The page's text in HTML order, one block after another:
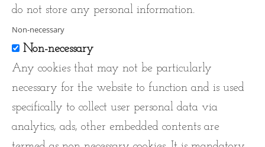
do not store any personal information.
Non-necessary
Non-necessary
Any cookies that may not be particularly
necessary for the website to function and is used
specifically to collect user personal data via
analytics, ads, other embedded contents are